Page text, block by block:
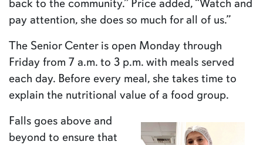
back to the community.” Price added, “Watch and
pay attention, she does so much for all of us.”
The Senior Center is open Monday through
Friday from 7 a.m. to 3 p.m. with meals served
each day. Before every meal, she takes time to
explain the nutritional value of a food group.
Falls goes above and
beyond to ensure that